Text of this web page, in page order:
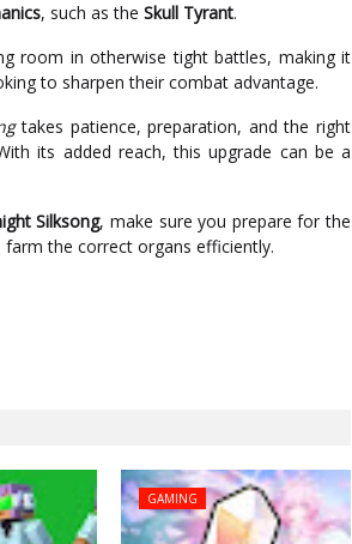
, such as the Skull Tyrant.
room in otherwise tight battles, making it
to sharpen their combat advantage.
takes patience, preparation, and the right
its added reach, this upgrade can be a
Silksong, make sure you prepare for the
the correct organs efficiently.
GAMING